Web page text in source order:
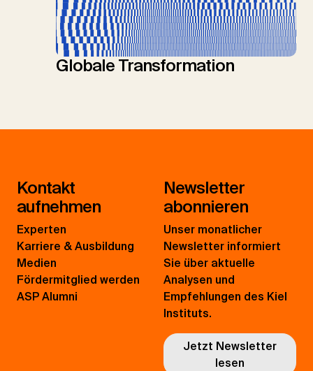
Globale Transformation
Kontakt
aufnehmen
Experten
Karriere & Ausbildung
Medien
Fördermitglied werden
ASP Alumni
Newsletter
abonnieren
Unser monatlicher
Newsletter informiert
Sie über aktuelle
Analysen und
Empfehlungen des Kiel
Instituts.
Jetzt Newsletter
lesen